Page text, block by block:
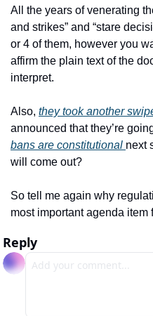
All the years of venerating
and strikes” and “stare
or 4 of them, however you
affirm the plain text of the
interpret.
Also, they took another
announced that they’re
bans are constitutional next
will come out?
So tell me again why
most important agenda item
Reply